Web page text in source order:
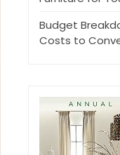
Budget
Costs to